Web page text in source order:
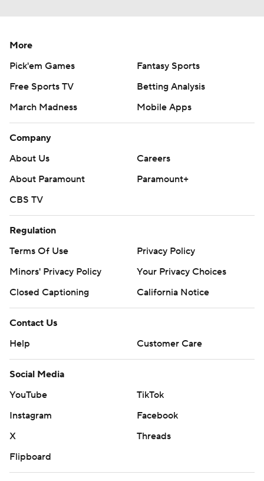
More
Pick'em Games
Fantasy Sports
Free Sports TV
Betting Analysis
March Madness
Mobile Apps
Company
About Us
Careers
About Paramount
Paramount+
CBS TV
Regulation
Terms Of Use
Privacy Policy
Minors' Privacy Policy
Your Privacy Choices
Closed Captioning
California Notice
Contact Us
Help
Customer Care
Social Media
YouTube
TikTok
Instagram
Facebook
X
Threads
Flipboard